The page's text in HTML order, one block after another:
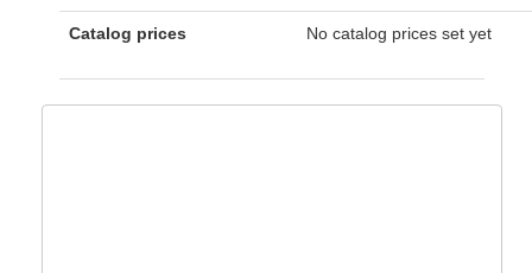
Catalog prices No catalog prices set yet